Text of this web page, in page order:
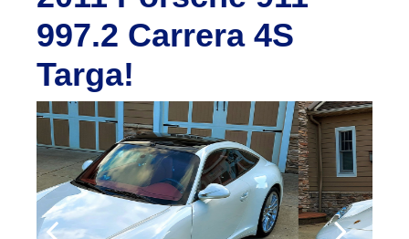
997.2 Carrera 4S
Targa!